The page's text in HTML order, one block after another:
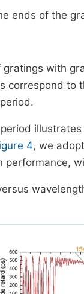
ends of the
with
correspond
4, we
performance,